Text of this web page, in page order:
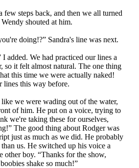
few steps back, and then we all turned
shouted at him.
doing!?” Sandra's line was next.
I added. We had practiced our lines a
so it felt almost natural. The one thing
this time we were actually naked!
lines this way before.
like we were wading out of the water,
of him. He put on a voice, trying to
we're taking these for ourselves,
The good thing about Rodger was
just as much as we did. He probably
us. He switched up his voice a
other boy. “Thanks for the show,
shake so much!”